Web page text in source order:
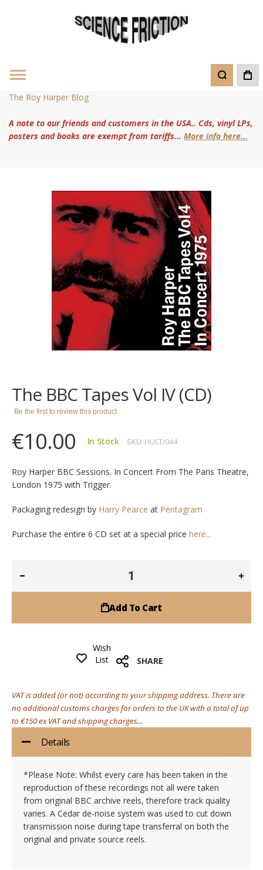
The Roy Harper Blog
A note to our friends and customers in the USA.. Cds, vinyl LPs,
posters and books are exempt from tariffs... More info here...
beginning
of
the
gallery
The BBC Tapes Vol IV (CD)
Be the first to review this product
€10.00 In Stock SKU HUCD044
Roy Harper BBC Sessions. In Concert From The Paris Theatre,
London 1975 with Trigger.
Packaging redesign by Harry Pearce at Pentagram
Purchase the entire 6 CD set at a special price here...
Add To Cart
Wish
List
SHARE
VAT is added (or not) according to your shipping address. There are
no additional customs charges for orders to the UK with a total of up
to €150 ex VAT and shipping charges...
Details
*Please Note: Whilst every care has been taken in the
reproduction of these recordings not all were taken
from original BBC archive reels, therefore track quality
varies. A Cedar de-noise system was used to cut down
transmission noise during tape transferral on both the
original and private source reels.